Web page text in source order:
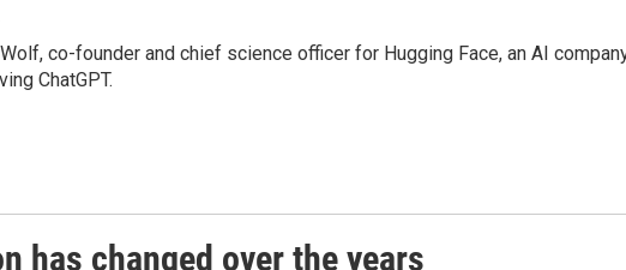
co-founder and chief science officer for Hugging Face, an AI
ChatGPT.
has changed over the years